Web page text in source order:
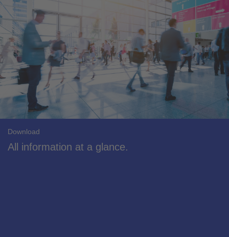
Download
All information at a glance.